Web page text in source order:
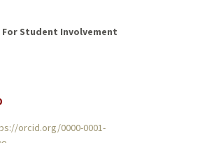
Student Involvement
orcid.org/0000-0001-